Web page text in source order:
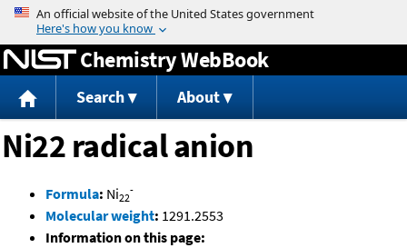
Jump to content
Chemistry WebBook
Search About
Ni22 radical anion
Formula: Ni22
-
Molecular weight: 1291.2553
Information on this page: